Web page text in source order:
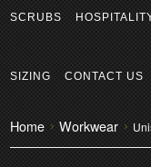
SCRUBS
SIZING CONTACT US
Home Workwear